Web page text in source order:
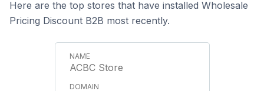
Here are the top stores that have installed Wholesale
Pricing Discount B2B most recently.
ACBC Store